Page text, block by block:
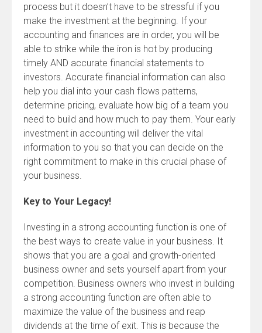
process but it doesn’t have to be stressful if you
make the investment at the beginning. If your
accounting and finances are in order, you will be
able to strike while the iron is hot by producing
timely AND accurate financial statements to
investors. Accurate financial information can also
help you dial into your cash flows patterns,
determine pricing, evaluate how big of a team you
need to build and how much to pay them. Your early
investment in accounting will deliver the vital
information to you so that you can decide on the
right commitment to make in this crucial phase of
your business.
Key to Your Legacy!
Investing in a strong accounting function is one of
the best ways to create value in your business. It
shows that you are a goal and growth-oriented
business owner and sets yourself apart from your
competition. Business owners who invest in building
a strong accounting function are often able to
maximize the value of the business and reap
dividends at the time of exit. This is because the